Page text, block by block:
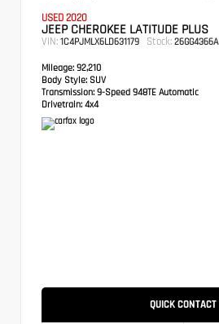
USED 2020
JEEP CHEROKEE LATITUDE PLUS
VIN: 1C4PJMLX6LD631179 Stock: 26GG4366A
Mileage: 92,210
Body Style: SUV
Transmission: 9-Speed 948TE Automatic
Drivetrain: 4x4
QUICK CONTACT